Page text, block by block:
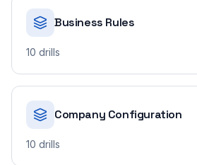
Business Rules
10 drills
Company Configuration
10 drills